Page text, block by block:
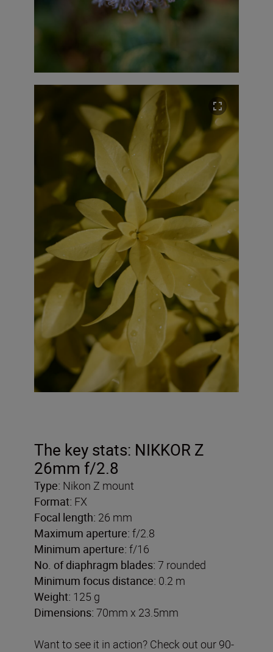
The key stats: NIKKOR Z
26mm f/2.8
Type: Nikon Z mount
Format: FX
Focal length: 26 mm
Maximum aperture: f/2.8
Minimum aperture: f/16
No. of diaphragm blades: 7 rounded
Minimum focus distance: 0.2 m
Weight: 125 g
Dimensions: 70mm x 23.5mm
Want to see it in action? Check out our 90-